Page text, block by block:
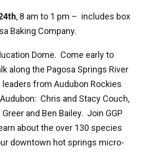
, 8 am to 1 pm – includes box
Baking Company.
Dome. Come early to
along the Pagosa Springs River
from Audubon Rockies
Chris and Stacy Couch,
and Ben Bailey. Join GGP
about the over 130 species
downtown hot springs micro-